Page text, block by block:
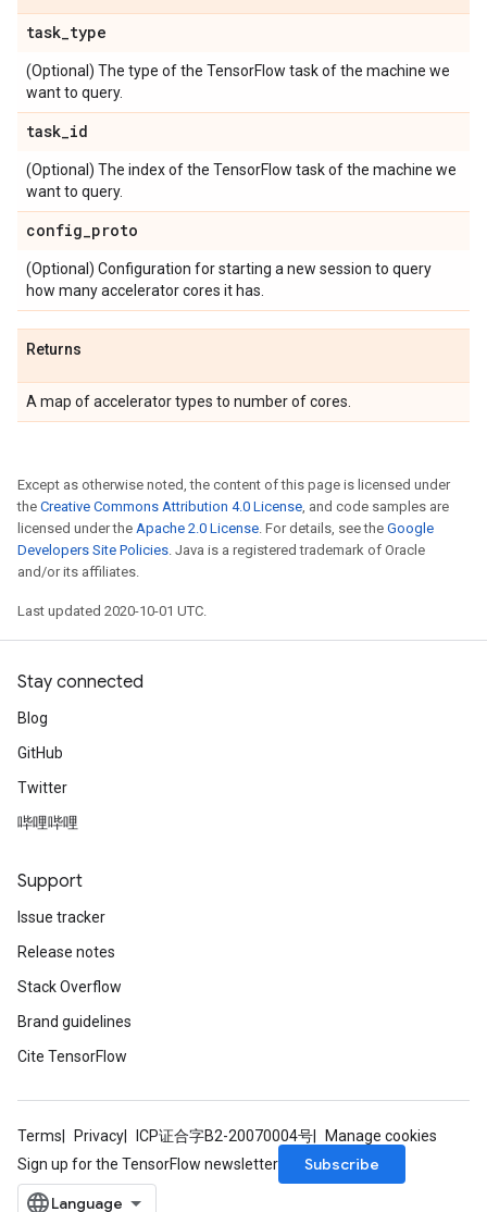
task_type
(Optional) The type of the TensorFlow task of the machine we
want to query.
task_id
(Optional) The index of the TensorFlow task of the machine we
want to query.
config_proto
(Optional) Configuration for starting a new session to query
how many accelerator cores it has.
Returns
A map of accelerator types to number of cores.
Except as otherwise noted, the content of this page is licensed under
the Creative Commons Attribution 4.0 License, and code samples are
licensed under the Apache 2.0 License. For details, see the Google
Developers Site Policies. Java is a registered trademark of Oracle
and/or its affiliates.
Last updated 2020-10-01 UTC.
Stay connected
Blog
GitHub
Twitter
哔哩哔哩
Support
Issue tracker
Release notes
Stack Overflow
Brand guidelines
Cite TensorFlow
Terms Privacy ICP证合字B2-20070004号
Manage cookies
Sign up for the TensorFlow newsletter
Subscribe